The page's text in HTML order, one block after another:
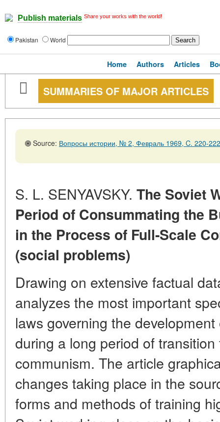
Publish materials Share your works with the world!
Pakistan World
Home Authors Articles
SUMMARIES OF MAJOR ARTICLES
Source: Вопросы истории, № 2, Февраль 1969, C. 220-222
S. L. SENYAVSKY. The Soviet
Period of Consummating the
in the Process of Full-Scale
(social problems)
Drawing on extensive factual
analyzes the most important
laws governing the
during a long period of
communism. The article
changes taking place in the
forms and methods of training